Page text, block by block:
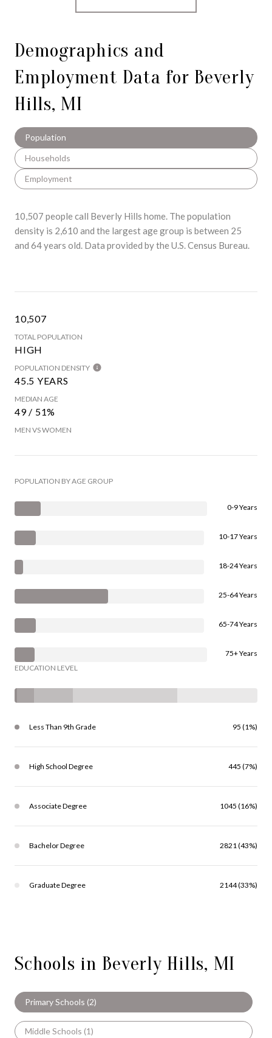
Demographics and
Employment Data for Beverly
Hills, MI
Population
Households
Employment
10,507 people call Beverly Hills home. The population
density is 2,610 and the largest age group is between 25
and 64 years old. Data provided by the U.S. Census Bureau.
10,507
TOTAL POPULATION
HIGH
POPULATION DENSITY
45.5 YEARS
MEDIAN AGE
49 / 51%
MEN VS WOMEN
POPULATION BY AGE GROUP
0-9 Years
10-17 Years
18-24 Years
25-64 Years
65-74 Years
75+ Years
EDUCATION LEVEL
Less Than 9th Grade 95 (1%)
High School Degree 445 (7%)
Associate Degree 1045 (16%)
Bachelor Degree 2821 (43%)
Graduate Degree 2144 (33%)
Schools in Beverly Hills, MI
Primary Schools (2)
Middle Schools (1)